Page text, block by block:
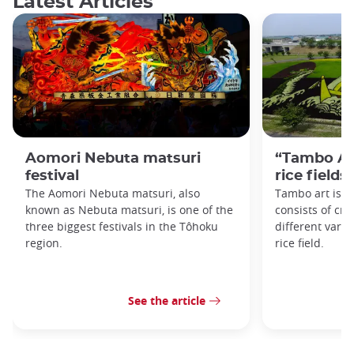
Aomori Nebuta matsuri
festival
The Aomori Nebuta matsuri, also
known as Nebuta matsuri, is one of the
three biggest festivals in the Tôhoku
region.
See the article
“Tambo
rice fields
Tambo art is
consists of
different
rice field.